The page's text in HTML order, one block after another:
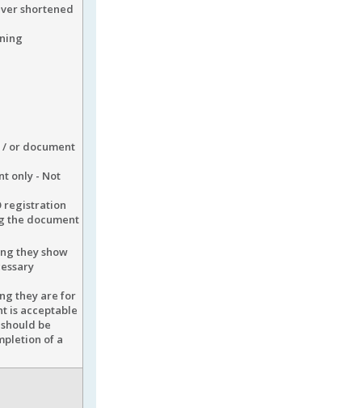
shortened
or document
only - Not
registration
the document
they show
they are for
is acceptable
be
of a